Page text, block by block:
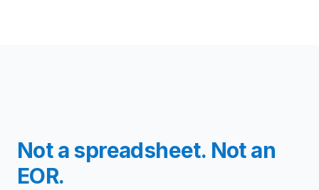
Not a spreadsheet. Not an
EOR.